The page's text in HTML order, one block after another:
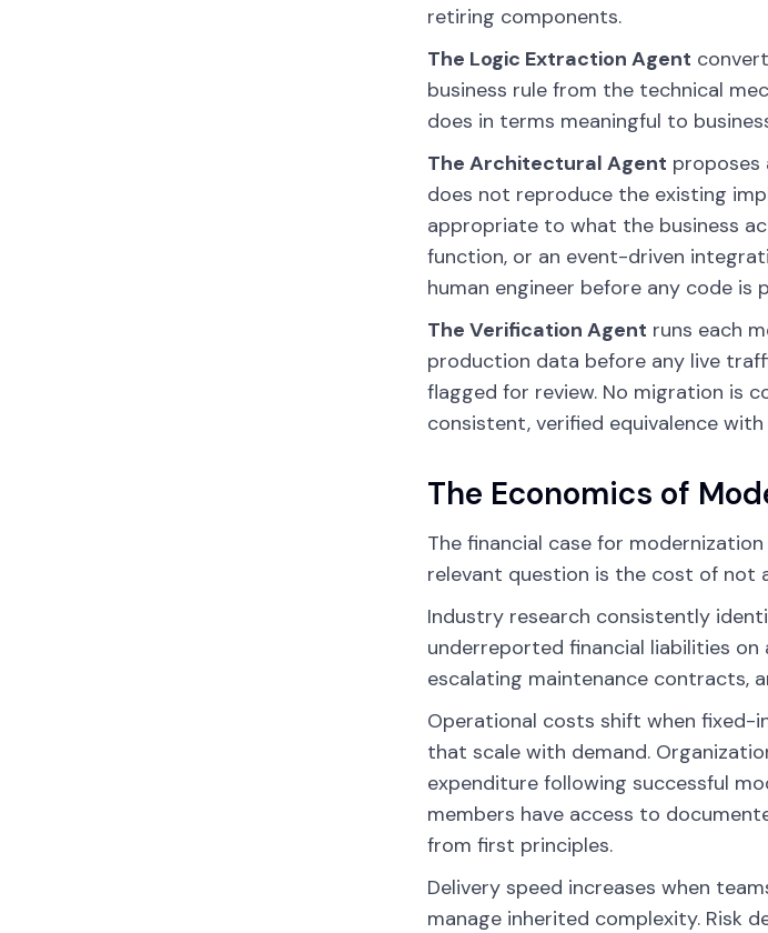
retiring components.
The Logic Extraction Agent
business rule from the technical
does in terms meaningful to
The Architectural Agent proposes
does not reproduce the existing
appropriate to what the business
function, or an event-driven
human engineer before any code is
The Verification Agent runs each
production data before any live
flagged for review. No migration is
consistent, verified equivalence
The Economics of
The financial case for
relevant question is the cost of not
Industry research consistently
underreported financial liabilities on
escalating maintenance contracts,
Operational costs shift when
that scale with demand.
expenditure following successful
members have access to
from first principles.
Delivery speed increases when
manage inherited complexity. Risk